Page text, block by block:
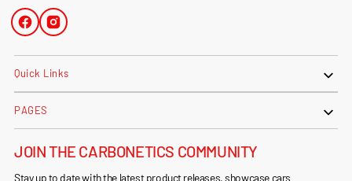
FacebookInstagram
Quick Links
PAGES
JOIN THE CARBONETICS COMMUNITY
Stay up to date with the latest product releases, showcase cars